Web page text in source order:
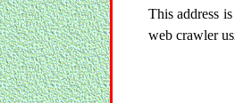
This address
web crawler